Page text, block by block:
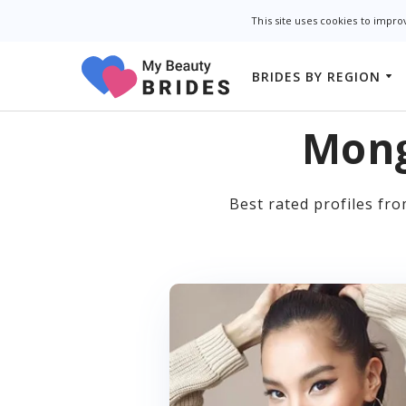
This site uses cookies to
BRIDES BY REGION
Asian Brides
Asian Dating Sites
Free Asian
Free Asian
Thai Dating Sites
Chinese Dating
Georgian Dating
Best rated profiles